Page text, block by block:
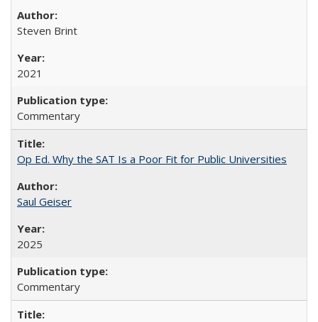
Steven Brint
2021
Commentary
Op Ed. Why the SAT Is a Poor Fit for Public Universities
Saul Geiser
2025
Commentary